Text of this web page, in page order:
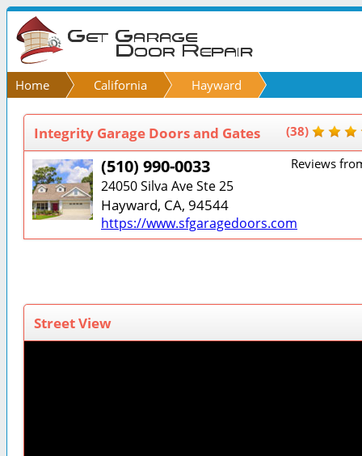
Home California Hayward
Integrity Garage Doors and Gates (38)
(510) 990-0033 Reviews
24050 Silva Ave Ste 25
Hayward, CA, 94544
https://www.sfgaragedoors.com
Street View